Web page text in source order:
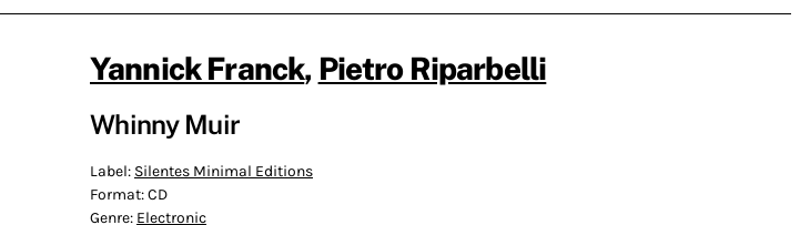
Yannick Franck, Pietro Riparbelli
Whinny Muir
Label: Silentes Minimal Editions
Format:CD
Genre: Electronic